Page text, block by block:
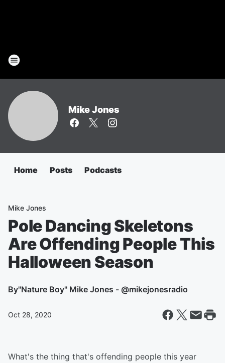
Mike Jones
Home Posts Podcasts
Mike Jones
Pole Dancing Skeletons
Are Offending People This
Halloween Season
By"Nature Boy" Mike Jones - @mikejonesradio
Oct 28, 2020
What's the thing that's offending people this year